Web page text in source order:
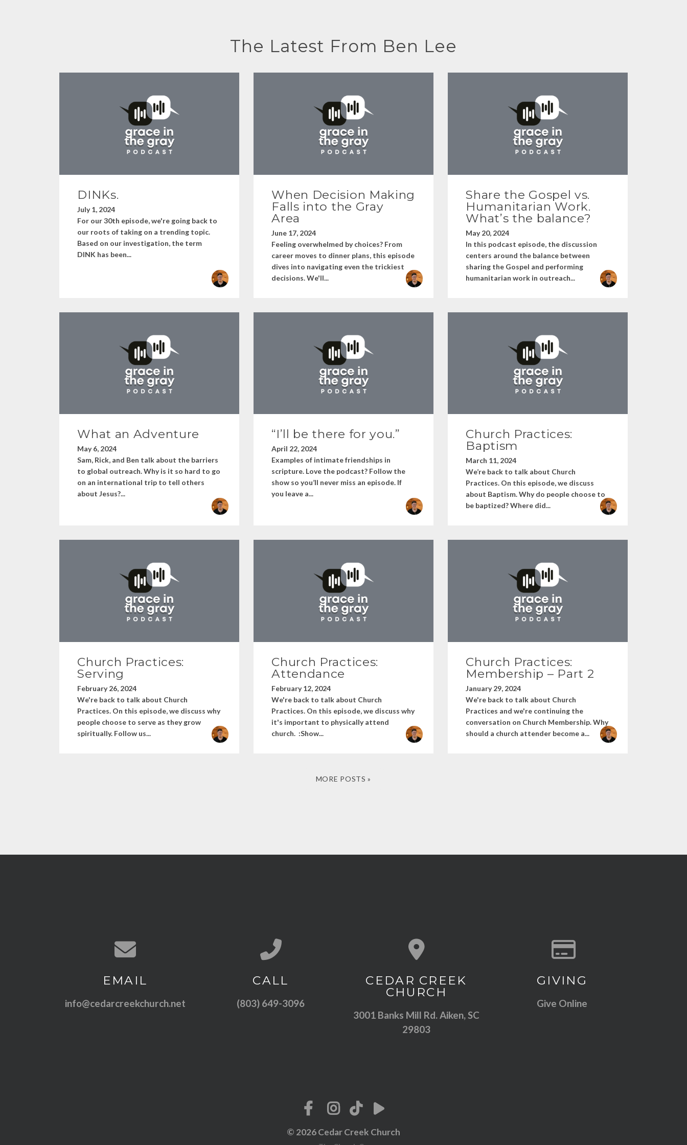
The Latest From Ben Lee
DINKs.
July 1, 2024
For our 30th episode, we're going back to
our roots of taking on a trending topic.
Based on our investigation, the term
DINK has been...
When Decision Making
Falls into the Gray
Area
June 17, 2024
Feeling overwhelmed by choices? From
career moves to dinner plans, this episode
dives into navigating even the trickiest
decisions. We'll...
Share the Gospel vs.
Humanitarian Work.
What’s the balance?
May 20, 2024
In this podcast episode, the discussion
centers around the balance between
sharing the Gospel and performing
humanitarian work in outreach...
What an Adventure
May 6, 2024
Sam, Rick, and Ben talk about the barriers
to global outreach. Why is it so hard to go
on an international trip to tell others
about Jesus?...
“I’ll be there for you.”
April 22, 2024
Examples of intimate friendships in
scripture. Love the podcast? Follow the
show so you’ll never miss an episode. If
you leave a...
Church Practices:
Baptism
March 11, 2024
We’re back to talk about Church
Practices. On this episode, we discuss
about Baptism. Why do people choose to
be baptized? Where did...
Church Practices:
Serving
February 26, 2024
We're back to talk about Church
Practices. On this episode, we discuss why
people choose to serve as they grow
spiritually. Follow us...
Church Practices:
Attendance
February 12, 2024
We're back to talk about Church
Practices. On this episode, we discuss why
it's important to physically attend
church. :Show...
Church Practices:
Membership – Part 2
January 29, 2024
We're back to talk about Church
Practices and we're continuing the
conversation on Church Membership. Why
should a church attender become a...
MORE POSTS »
Contact us via email
EMAIL
info@cedarcreekchurch.net
Call us at (803) 649-3096
CALL
(803) 649-3096
View map of our location
CEDAR CREEK
CHURCH
3001 Banks Mill Rd. Aiken, SC
29803
Give online
GIVING
Give Online
© 2026 Cedar Creek Church